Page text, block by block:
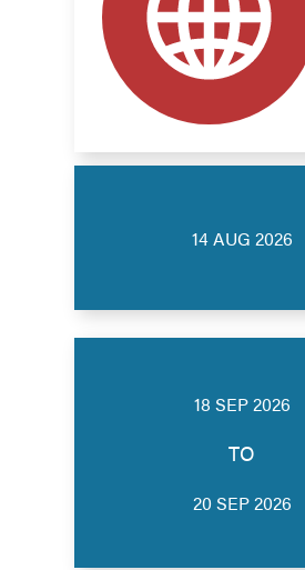
14 AUG 2026
18 SEP 2026
TO
20 SEP 2026